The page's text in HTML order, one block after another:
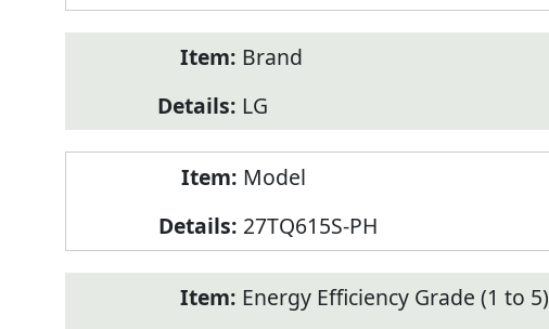
Brand
LG
Model
27TQ615S-PH
Energy Efficiency Grade (1 to 5)